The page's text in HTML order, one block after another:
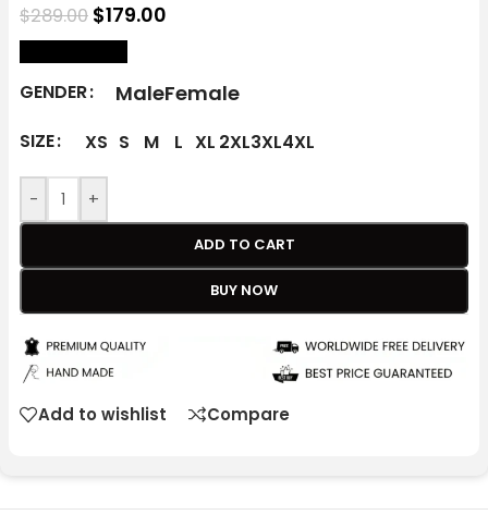
$289.00 $179.00
GENDER MaleFemale
SIZE XS S M L XL 2XL3XL4XL
- +
ADD TO CART
BUY NOW
Add to wishlist Compare